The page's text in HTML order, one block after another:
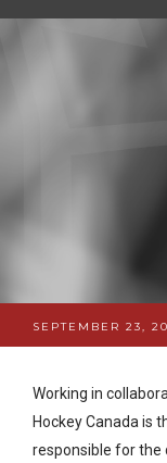
SEPTEMBER 23,
Working in
Hockey Canada is
responsible for